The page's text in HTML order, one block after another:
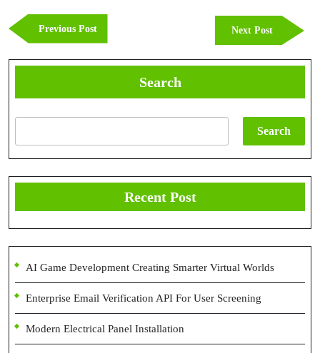
navigation
Previous PostPrevious
Post
Next Post
Next
Post
Search
Search
Recent Post
AI Game Development Creating Smarter Virtual Worlds
Enterprise Email Verification API For User Screening
Modern Electrical Panel Installation